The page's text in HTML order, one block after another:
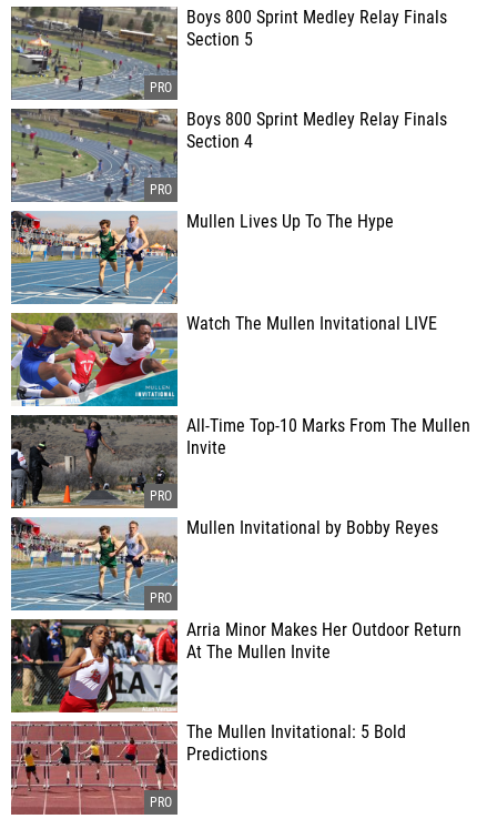
Boys 800 Sprint Medley Relay Finals
Section 5
Boys 800 Sprint Medley Relay Finals
Section 4
Mullen Lives Up To The Hype
Watch The Mullen Invitational LIVE
All-Time Top-10 Marks From The Mullen
Invite
Mullen Invitational by Bobby Reyes
Arria Minor Makes Her Outdoor Return
At The Mullen Invite
The Mullen Invitational: 5 Bold
Predictions